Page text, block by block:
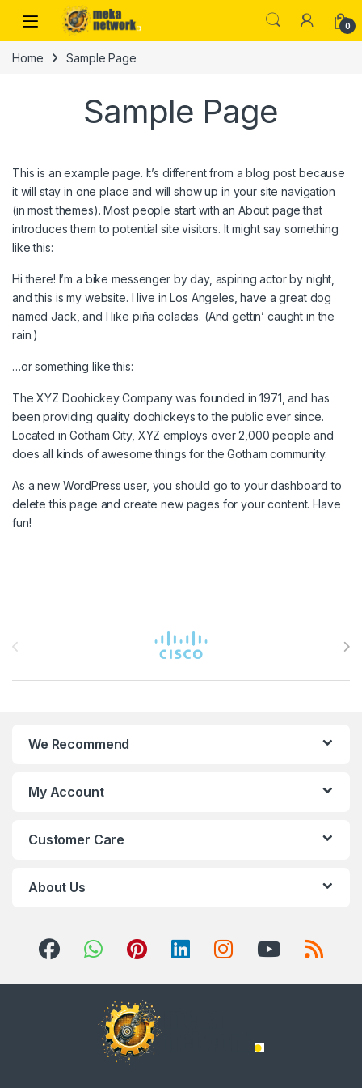
Skip to navigation
Skip to content
0
Home Sample Page
Sample Page
This is an example page. It’s different from a blog post because
it will stay in one place and will show up in your site navigation
(in most themes). Most people start with an About page that
introduces them to potential site visitors. It might say something
like this:
Hi there! I’m a bike messenger by day, aspiring actor by night,
and this is my website. I live in Los Angeles, have a great dog
named Jack, and I like piña coladas. (And gettin’ caught in the
rain.)
…or something like this:
The XYZ Doohickey Company was founded in 1971, and has
been providing quality doohickeys to the public ever since.
Located in Gotham City, XYZ employs over 2,000 people and
does all kinds of awesome things for the Gotham community.
As a new WordPress user, you should go toyour dashboard to
delete this page and create new pages for your content. Have
fun!
We Recommend
My Account
Customer Care
About Us